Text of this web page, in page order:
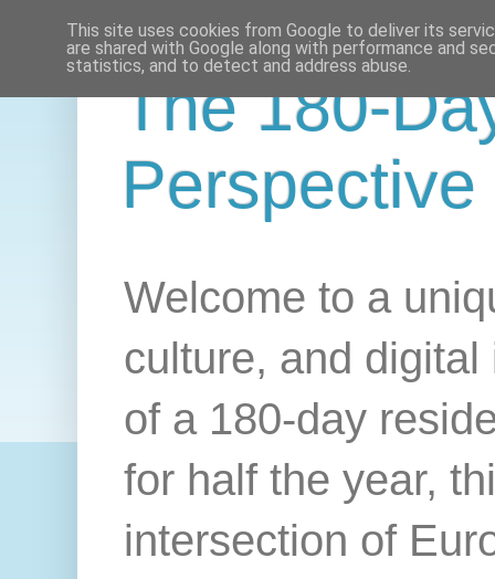
The 180-
Perspective
Welcome to a
culture, and
of a 180-day
for half the year,
intersection of
This site uses cookies from Google to deliver its
are shared with Google along with performance and
statistics, and to detect and address abuse.